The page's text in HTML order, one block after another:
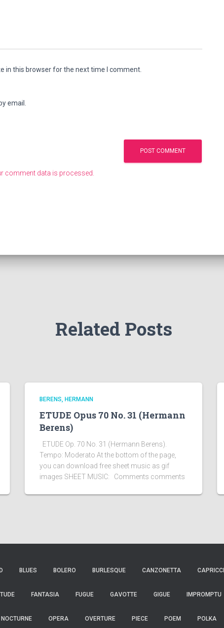
in this browser for the next time I comment.
email.
comment data is processed.
Related Posts
BERENS, HERMANN
ETUDE Opus 70 No. 31 (Hermann
Berens)
ETUDE Op. 70 No. 31 (Hermann Berens).
Tempo: Moderato At the bottom of the page,
you can download free sheet music as gif
images SHEET MUSIC: Comments comments
BLUES BOLERO BURLESQUE CANZONETTA
FANTASIA FUGUE GAVOTTE GIGUE IMPROMPTU
NOCTURNE OPERA OVERTURE PIECE POEM POLKA